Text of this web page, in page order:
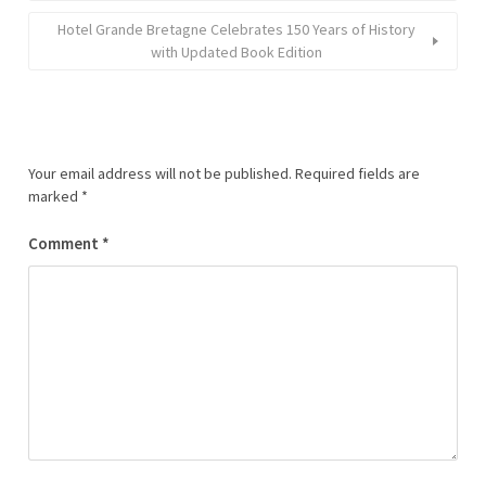
Hotel Grande Bretagne Celebrates 150 Years of History
with Updated Book Edition
Your email address will not be published. Required fields are
marked *
Comment *